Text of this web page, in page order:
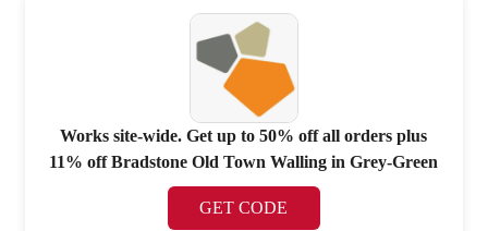
Works site-wide. Get up to 50% off all orders plus
11% off Bradstone Old Town Walling in Grey-Green
GET CODE